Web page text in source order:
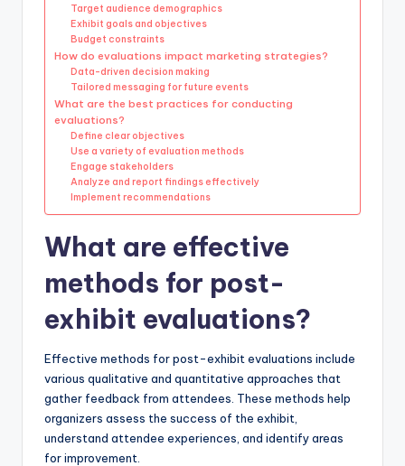
Target audience demographics
Exhibit goals and objectives
Budget constraints
How do evaluations impact marketing strategies?
Data-driven decision making
Tailored messaging for future events
What are the best practices for conducting
evaluations?
Define clear objectives
Use a variety of evaluation methods
Engage stakeholders
Analyze and report findings effectively
Implement recommendations
What are effective
methods for post-
exhibit evaluations?
Effective methods for post-exhibit evaluations include
various qualitative and quantitative approaches that
gather feedback from attendees. These methods help
organizers assess the success of the exhibit,
understand attendee experiences, and identify areas
for improvement.